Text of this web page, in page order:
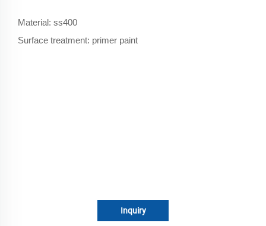
Material: ss400
Surface treatment: primer paint
Inquiry